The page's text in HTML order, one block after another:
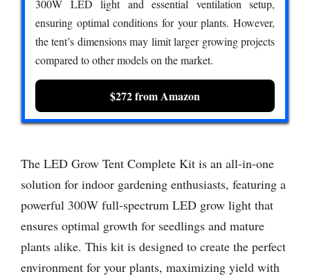
300W LED light and essential ventilation setup,
ensuring optimal conditions for your plants. However,
the tent’s dimensions may limit larger growing projects
compared to other models on the market.
$272 from Amazon
The LED Grow Tent Complete Kit is an all-in-one
solution for indoor gardening enthusiasts, featuring a
powerful 300W full-spectrum LED grow light that
ensures optimal growth for seedlings and mature
plants alike. This kit is designed to create the perfect
environment for your plants, maximizing yield with